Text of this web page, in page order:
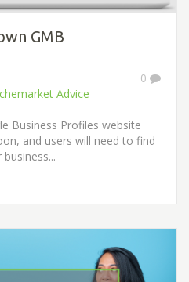
GMB
0
Advice
Business Profiles website
and users will need to find